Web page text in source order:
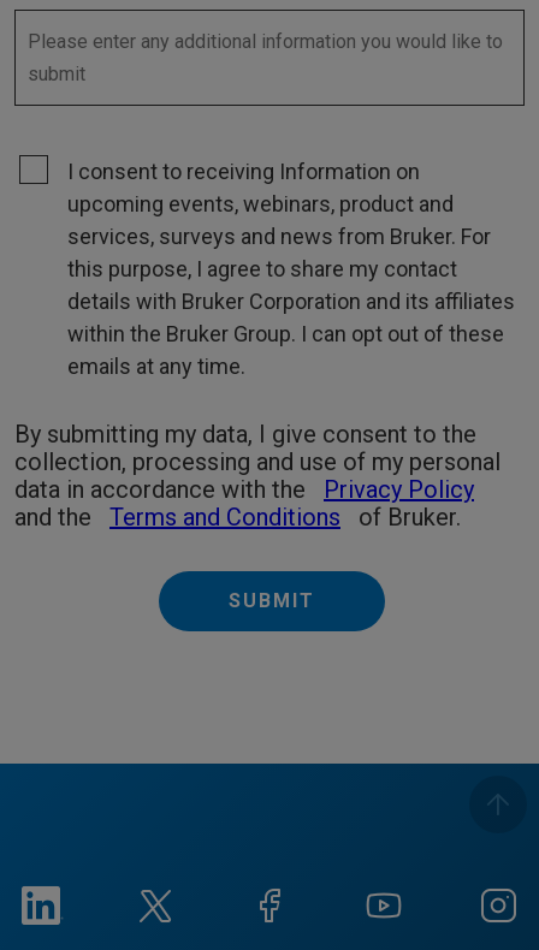
I consent to receiving Information on
upcoming events, webinars, product and
services, surveys and news from Bruker. For
this purpose, I agree to share my contact
details with Bruker Corporation and its affiliates
within the Bruker Group. I can opt out of these
emails at any time.
By submitting my data, I give consent to the
collection, processing and use of my personal
data in accordance with the
Privacy Policy
and the
Terms and Conditions of Bruker.
SUBMIT